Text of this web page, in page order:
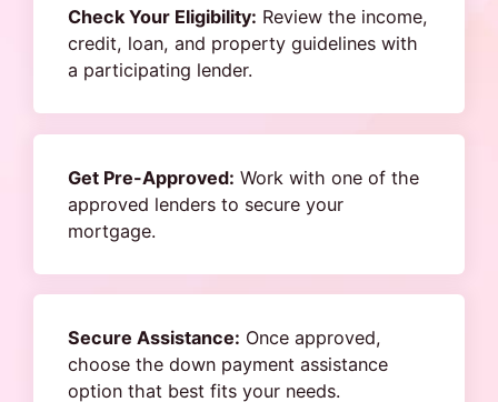
Check Your Eligibility: Review the income,
credit, loan, and property guidelines with
a participating lender.
Get Pre-Approved: Work with one of the
approved lenders to secure your
mortgage.
Secure Assistance: Once approved,
choose the down payment assistance
option that best fits your needs.